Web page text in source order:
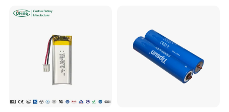
Energy Storage Battery with